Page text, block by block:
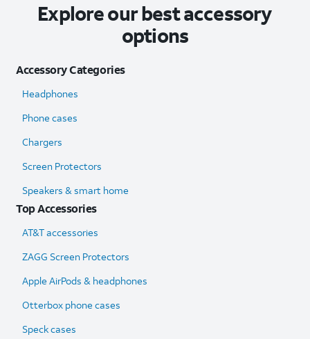
Explore our best accessory
options
Accessory Categories
Headphones
Phone cases
Chargers
Screen Protectors
Speakers & smart home
Top Accessories
AT&T accessories
ZAGG Screen Protectors
Apple AirPods & headphones
Otterbox phone cases
Speck cases